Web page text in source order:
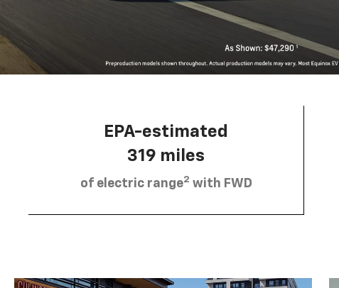
EPA-estimated
319 miles
of electric range2 with FWD